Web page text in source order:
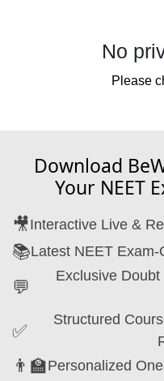
No
Please
Download
Your NEET
🎥Interactive Live &
📚Latest NEET Exam-
💬
Exclusive
✅
Structured
👨‍🏫Personalized